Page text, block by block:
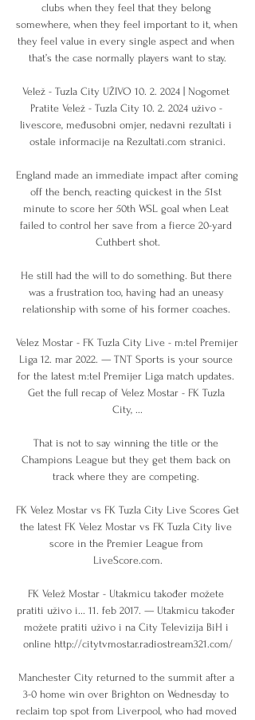
clubs when they feel that they belong
somewhere, when they feel important to it, when
they feel value in every single aspect and when
that’s the case normally players want to stay.
Velež - Tuzla City UŽIVO 10. 2. 2024 | Nogomet
Pratite Velež - Tuzla City 10. 2. 2024 uživo -
livescore, međusobni omjer, nedavni rezultati i
ostale informacije na Rezultati.com stranici.
England made an immediate impact after coming
off the bench, reacting quickest in the 51st
minute to score her 50th WSL goal when Leat
failed to control her save from a fierce 20-yard
Cuthbert shot.
He still had the will to do something. But there
was a frustration too, having had an uneasy
relationship with some of his former coaches.
Velez Mostar - FK Tuzla City Live - m:tel Premijer
Liga 12. mar 2022. — TNT Sports is your source
for the latest m:tel Premijer Liga match updates.
Get the full recap of Velez Mostar - FK Tuzla
City, ...
That is not to say winning the title or the
Champions League but they get them back on
track where they are competing.
FK Velez Mostar vs FK Tuzla City Live Scores Get
the latest FK Velez Mostar vs FK Tuzla City live
score in the Premier League from
LiveScore.com.
FK Velež Mostar - Utakmicu također možete
pratiti uživo i... 11. feb 2017. — Utakmicu također
možete pratiti uživo i na City Televizija BiH i
online http://citytvmostar.radiostream321.com/
Manchester City returned to the summit after a
3-0 home win over Brighton on Wednesday to
reclaim top spot from Liverpool, who had moved